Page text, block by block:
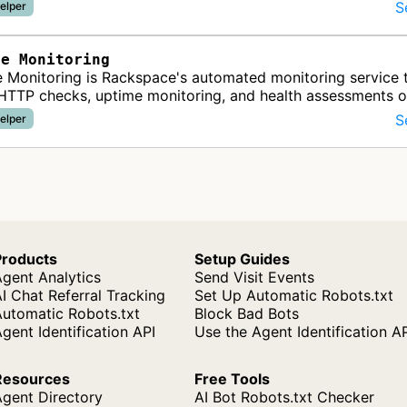
Monitoring
Monitoring is Rackspace's automated monitoring service
checks, uptime monitoring, and health assessments
and infrastruct…
Analytics
Chat Referral Tracking
Robots.txt
Identification API
Setup Guides
Send Visit Events
Set Up Automatic Robots.txt
Block Bad Bots
Use the Agent Identification
Directory
Free Tools
AI Bot Robots.txt Checker